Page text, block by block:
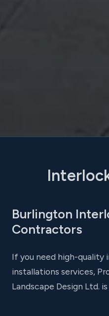
Burlington
Contractors
If you need high-quality
installations services,
Landscape Design Ltd.